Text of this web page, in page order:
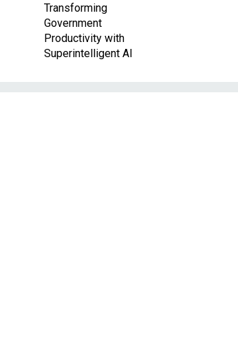
Transforming
Government
Productivity with
Superintelligent AI